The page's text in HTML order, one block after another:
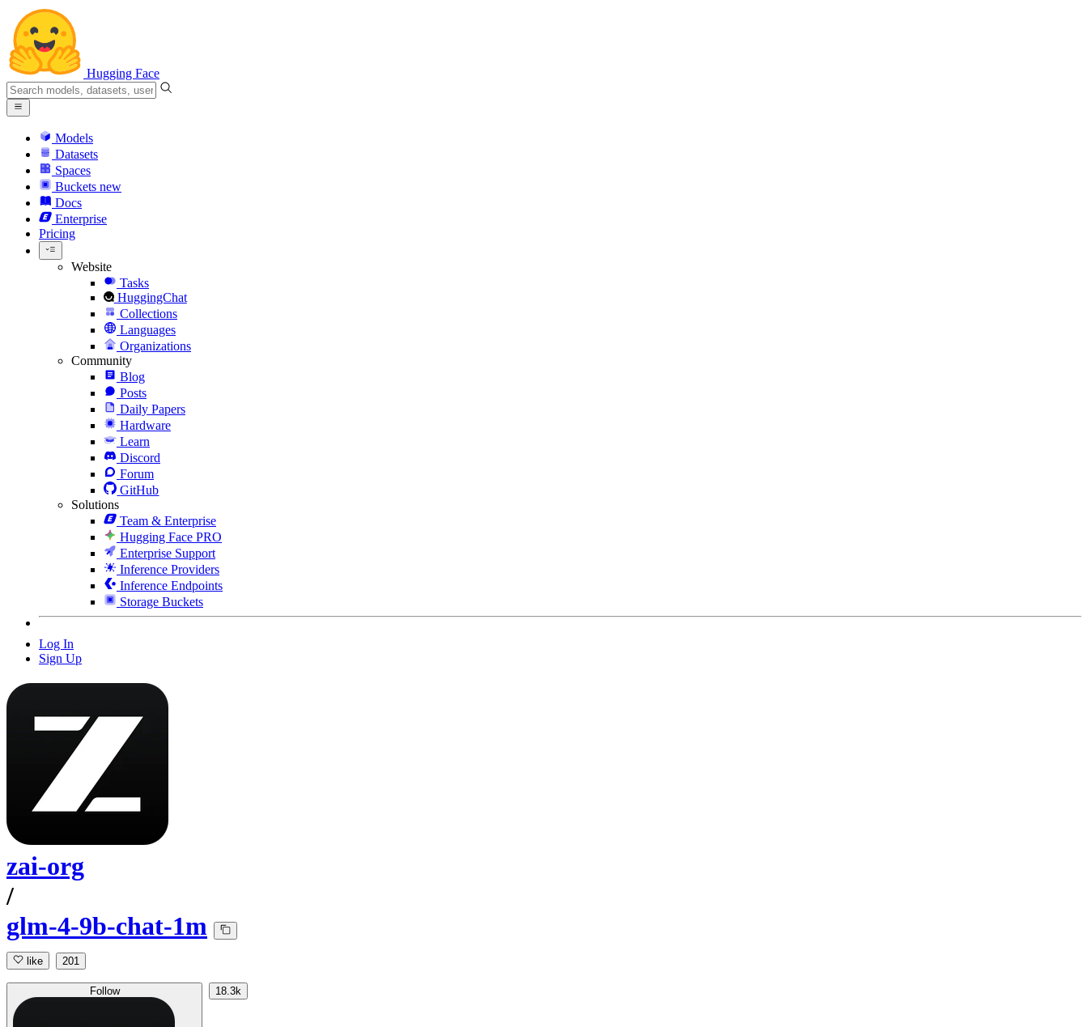
Hugging Face
Models
Datasets
Spaces
Buckets new
Docs
Enterprise
Pricing
Website
Tasks
HuggingChat
Collections
Languages
Organizations
Community
Blog
Posts
Daily Papers
Hardware
Learn
Discord
Forum
GitHub
Solutions
Team & Enterprise
Hugging Face PRO
Enterprise Support
Inference Providers
Inference Endpoints
Storage Buckets
Log In
Sign Up
zai-org
/
glm-4-9b-chat-1m
like 201
Follow 18.3k